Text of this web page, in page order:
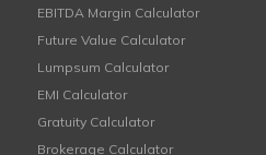
EBITDA Margin Calculator
Future Value Calculator
Lumpsum Calculator
EMI Calculator
Gratuity Calculator
Brokerage Calculator